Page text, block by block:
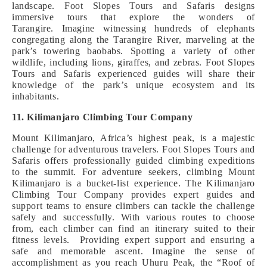
landscape. Foot Slopes Tours and Safaris designs
immersive tours that explore the wonders of
Tarangire. Imagine witnessing hundreds of elephants
congregating along the Tarangire River, marveling at the
park’s towering baobabs. Spotting a variety of other
wildlife, including lions, giraffes, and zebras. Foot Slopes
Tours and Safaris experienced guides will share their
knowledge of the park’s unique ecosystem and its
inhabitants.
11. Kilimanjaro Climbing Tour Company
Mount Kilimanjaro, Africa’s highest peak, is a majestic
challenge for adventurous travelers. Foot Slopes Tours and
Safaris offers professionally guided climbing expeditions
to the summit. For adventure seekers, climbing Mount
Kilimanjaro is a bucket-list experience. The Kilimanjaro
Climbing Tour Company provides expert guides and
support teams to ensure climbers can tackle the challenge
safely and successfully. With various routes to choose
from, each climber can find an itinerary suited to their
fitness levels. Providing expert support and ensuring a
safe and memorable ascent. Imagine the sense of
accomplishment as you reach Uhuru Peak, the “Roof of